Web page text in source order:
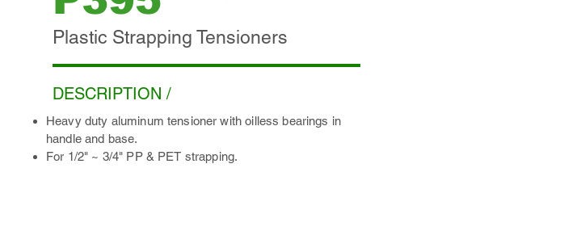
Plastic Strapping Tensioners
DESCRIPTION /
Heavy duty aluminum tensioner with oilless bearings in
handle and base.
For 1/2" ~ 3/4" PP & PET strapping.